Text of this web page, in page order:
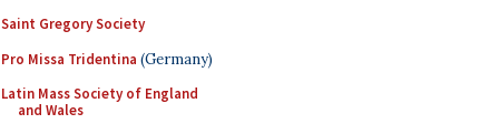
Saint Gregory Society
Pro Missa Tridentina (Germany)
Latin Mass Society of England
and Wales